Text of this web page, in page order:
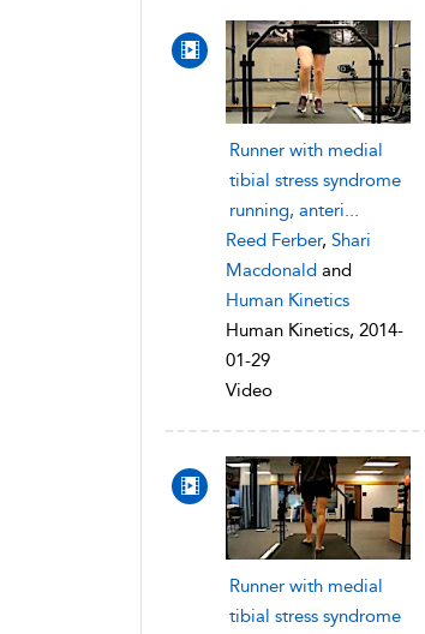
Runner with medial
tibial stress syndrome
running, anteri...
Reed Ferber, Shari
Macdonald and
Human Kinetics
Human Kinetics, 2014-
01-29
Video
Runner with medial
tibial stress syndrome